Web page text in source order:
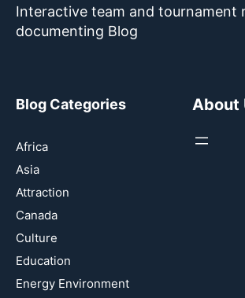
Interactive team and tournament
documenting Blog
Blog Categories
Africa
Asia
Attraction
Canada
Culture
Education
Energy Environment
About